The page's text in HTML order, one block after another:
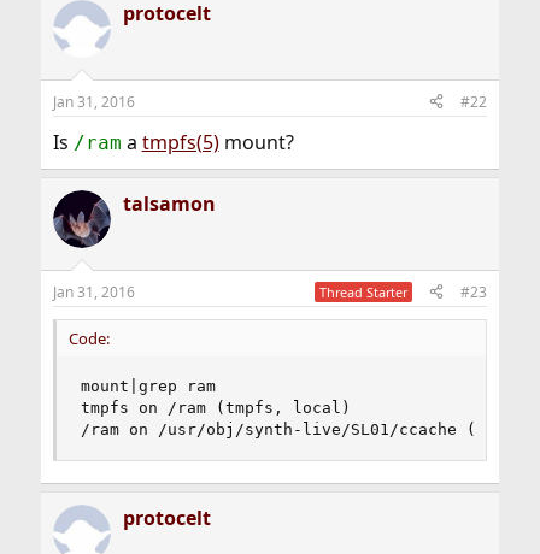
protocelt
Jan 31, 2016 #22
Is /ram a tmpfs(5)mount?
talsamon
Jan 31, 2016 Thread Starter #23
Code:
mount|grep ram
tmpfs on /ram (tmpfs, local)
/ram on /usr/obj/synth-live/SL01/ccache
protocelt